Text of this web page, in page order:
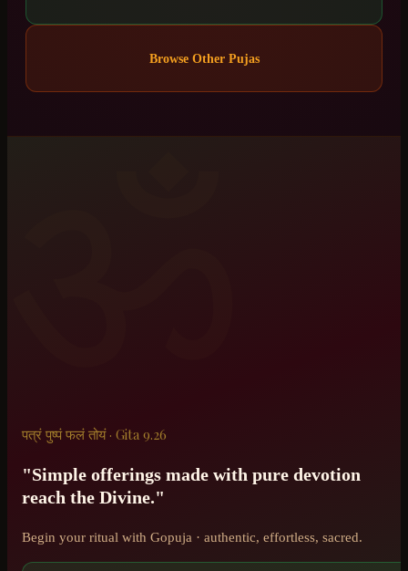
Browse Other Pujas
पत्रं पुष्पं फलं तोयं · Gita 9.26
"Simple offerings made with pure devotion
reach the Divine."
Begin your ritual with Gopuja · authentic, effortless, sacred.